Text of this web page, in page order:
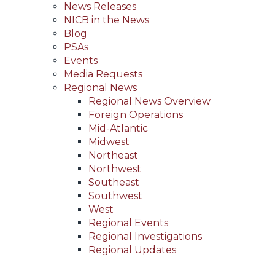
News Releases
NICB in the News
Blog
PSAs
Events
Media Requests
Regional News
Regional News Overview
Foreign Operations
Mid-Atlantic
Midwest
Northeast
Northwest
Southeast
Southwest
West
Regional Events
Regional Investigations
Regional Updates